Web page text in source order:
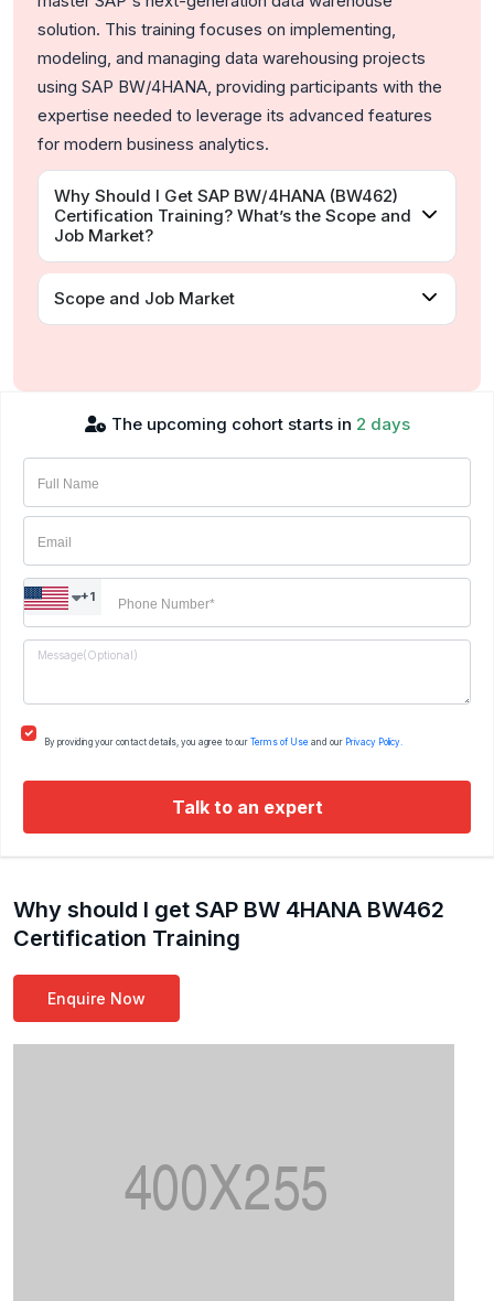
solution. This training focuses on implementing,
modeling, and managing data warehousing projects
using SAP BW/4HANA, providing participants with the
expertise needed to leverage its advanced features
for modern business analytics.
Why Should I Get SAP BW/4HANA (BW462)
Certification Training? What’s the Scope and
Job Market?
Scope and Job Market
The upcoming cohort starts in 2 days
+1
By providing your contact details, you agree to our Terms of Use and our Privacy Policy.
Talk to an expert
Why should I get SAP BW 4HANA BW462
Certification Training
Enquire Now